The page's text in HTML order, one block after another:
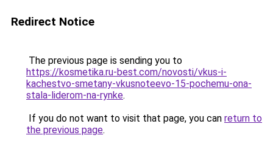
Redirect Notice
The previous page is sending you to
https://kosmetika.ru-best.com/novosti/vkus-i-
kachestvo-smetany-vkusnoteevo-15-pochemu-ona-
stala-liderom-na-rynke.
If you do not want to visit that page, you can return to
the previous page.